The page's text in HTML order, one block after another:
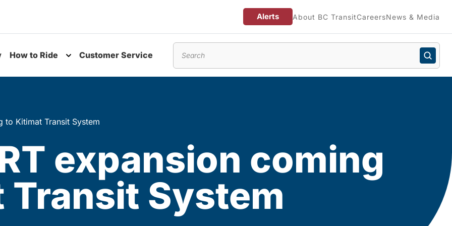
Alerts About BC TransitCareersNews & Media
How to Ride Customer Service
to Kitimat Transit System
expansion coming
System